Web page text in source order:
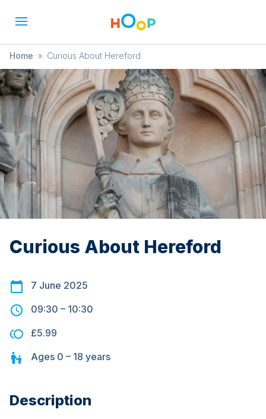
Home » Curious About Hereford
Curious About Hereford
7 June 2025
09:30 – 10:30
£5.99
Ages 0 – 18 years
Description